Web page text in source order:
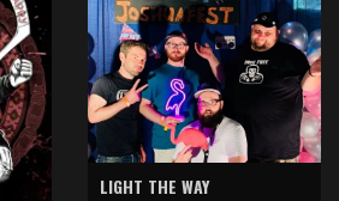
LIGHT THE WAY